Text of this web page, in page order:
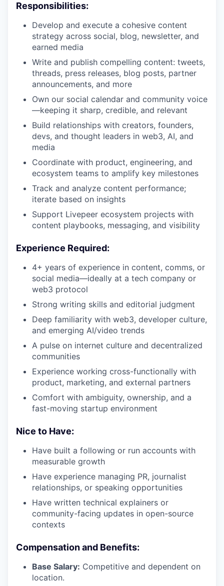
Responsibilities:
Develop and execute a cohesive content
strategy across social, blog, newsletter, and
earned media
Write and publish compelling content: tweets,
threads, press releases, blog posts, partner
announcements, and more
Own our social calendar and community voice
—keeping it sharp, credible, and relevant
Build relationships with creators, founders,
devs, and thought leaders in web3, AI, and
media
Coordinate with product, engineering, and
ecosystem teams to amplify key milestones
Track and analyze content performance;
iterate based on insights
Support Livepeer ecosystem projects with
content playbooks, messaging, and visibility
Experience Required:
4+ years of experience in content, comms, or
social media—ideally at a tech company or
web3 protocol
Strong writing skills and editorial judgment
Deep familiarity with web3, developer culture,
and emerging AI/video trends
A pulse on internet culture and decentralized
communities
Experience working cross-functionally with
product, marketing, and external partners
Comfort with ambiguity, ownership, and a
fast-moving startup environment
Nice to Have:
Have built a following or run accounts with
measurable growth
Have experience managing PR, journalist
relationships, or speaking opportunities
Have written technical explainers or
community-facing updates in open-source
contexts
Compensation and Benefits:
Base Salary: Competitive and dependent on
location.